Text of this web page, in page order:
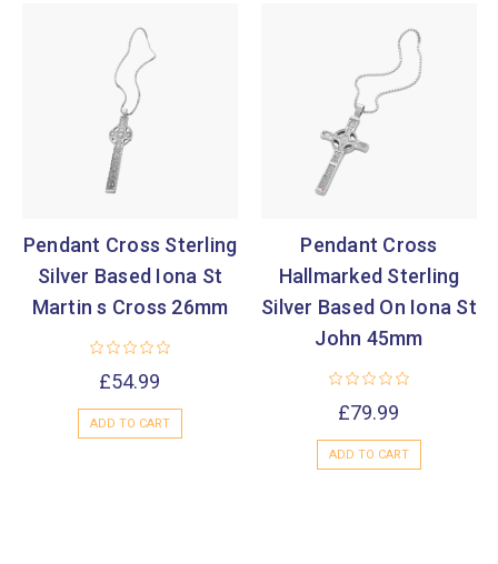
Pendant Cross Sterling
Silver Based Iona St
Martin s Cross 26mm
£54.99
ADD TO CART
Pendant Cross
Hallmarked Sterling
Silver Based On Iona St
John 45mm
£79.99
ADD TO CART